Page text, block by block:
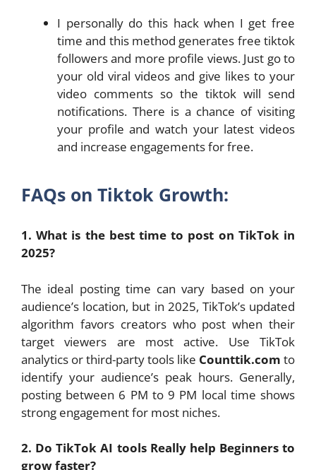
I personally do this hack when I get free
time and this method generates free tiktok
followers and more profile views. Just go to
your old viral videos and give likes to your
video comments so the tiktok will send
notifications. There is a chance of visiting
your profile and watch your latest videos
and increase engagements for free.
FAQs on Tiktok Growth:
1. What is the best time to post on TikTok in
2025?
The ideal posting time can vary based on your
audience’s location, but in 2025, TikTok’s updated
algorithm favors creators who post when their
target viewers are most active. Use TikTok
analytics or third-party tools like Counttik.com to
identify your audience’s peak hours. Generally,
posting between 6 PM to 9 PM local time shows
strong engagement for most niches.
2. Do TikTok AI tools Really help Beginners to
grow faster?